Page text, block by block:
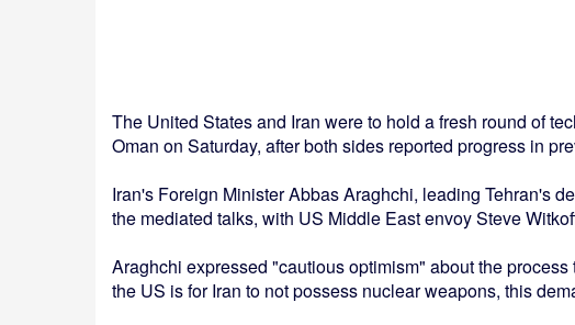
The United States and Iran were to hold a fresh round of
Oman on Saturday, after both sides reported progress in
Iran's Foreign Minister Abbas Araghchi, leading Tehran's
the mediated talks, with US Middle East envoy Steve
Araghchi expressed "cautious optimism" about the
the US is for Iran to not possess nuclear weapons, this